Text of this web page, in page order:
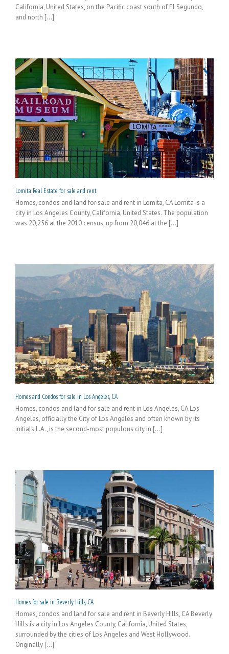
California, United States, on the Pacific coast south of El Segundo,
and north [...]
Lomita Real Estate for sale and rent
Homes, condos and land for sale and rent in Lomita, CA Lomita is a
city in Los Angeles County, California, United States. The population
was 20,256 at the 2010 census, up from 20,046 at the [...]
Homes and Condos for sale in Los Angeles, CA
Homes, condos and land for sale and rent in Los Angeles, CA Los
Angeles, officially the City of Los Angeles and often known by its
initials L.A., is the second-most populous city in [...]
Homes for sale in Beverly Hills, CA
Homes, condos and land for sale and rent in Beverly Hills, CA Beverly
Hills is a city in Los Angeles County, California, United States,
surrounded by the cities of Los Angeles and West Hollywood.
Originally [...]